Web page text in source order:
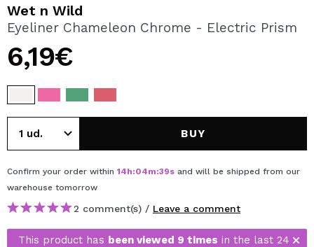
By creating an account at Maquibeauty.com you will be
able to make your purchases quickly, check the status of
your orders and consult your previous operations.
Wet n Wild
Eyeliner Chameleon Chrome - Electric Prism
6,19€
BUY
Confirm your order within 14h:04m:39s and will be shipped from our
warehouse tomorrow
2 comment(s) / Leave a comment
This product has been viewed 9 times in the last 24